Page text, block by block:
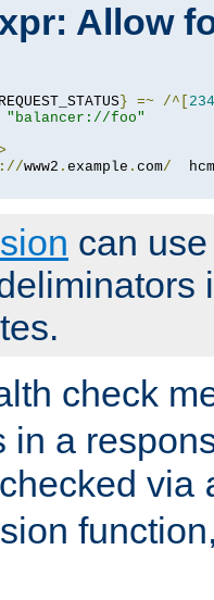
Allow
REQUEST_STATUS } =~ /^[ 234
"balancer://foo"
://www2 . example . com/
can
check
in a
via